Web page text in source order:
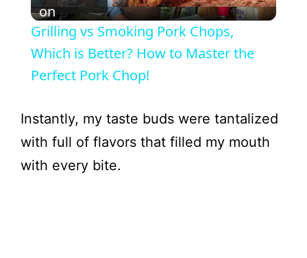
l
a
V
on
Grilling vs Smoking Pork Chops,
Which is Better? How to Master the
Perfect Pork Chop!
Instantly, my taste buds were tantalized
with full of flavors that filled my mouth
with every bite.